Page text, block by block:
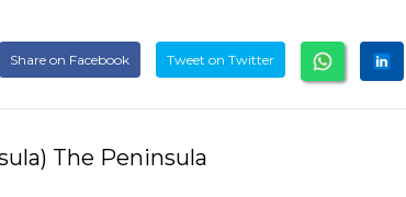
Share on Facebook Tweet on Twitter
The Peninsula